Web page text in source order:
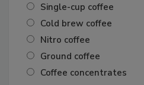
Single-cup coffee
Cold brew coffee
Nitro coffee
Ground coffee
Coffee concentrates